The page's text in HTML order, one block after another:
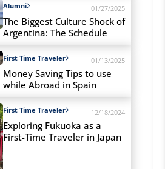
Alumni 01/27/2025
The Biggest Culture Shock of
Argentina: The Schedule
First Time Traveler 01/13/2025
Money Saving Tips to use
while Abroad in Spain
First Time Traveler 12/18/2024
Exploring Fukuoka as a
First-Time Traveler in Japan